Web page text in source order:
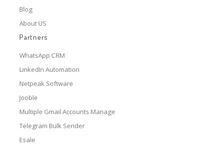
Blog
About US
Partners
WhatsApp CRM
LinkedIn Automation
Netpeak Software
Jooble
Multiple Gmail Accounts Manage
Telegram Bulk Sender
Esale